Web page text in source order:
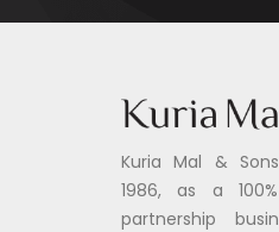
Kuria Mal &
1986, as a
partnership